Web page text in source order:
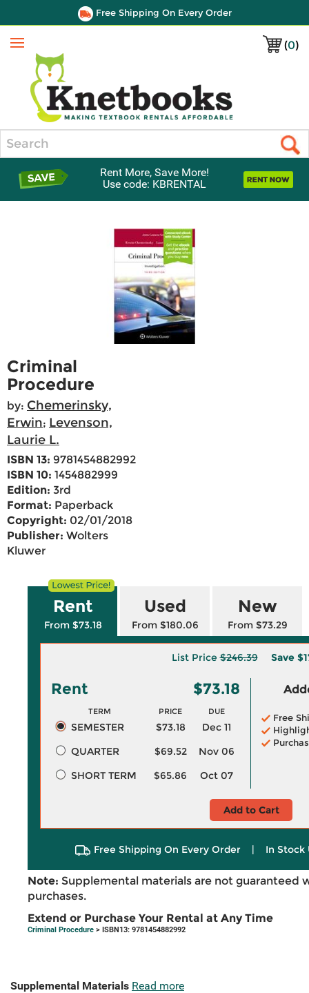
Free Shipping On Every Order
(0)
Menu
Rent More, Save More!
Use code: KBRENTAL
Criminal
Procedure
by: Chemerinsky,
Erwin; Levenson,
Laurie L.
ISBN 13: 9781454882992
ISBN 10: 1454882999
Edition: 3rd
Format: Paperback
Copyright: 02/01/2018
Publisher: Wolters
Kluwer
Rent
From $73.18
Used
From $180.06
New
From $73.29
List Price$246.39 Save
Rent $73.18
TERM PRICE DUE
SEMESTER $73.18
Dec 11
QUARTER
$69.52
Nov 06
SHORT TERM
$65.86 Oct 07
Free
Add to Cart
Free Shipping On Every Order | In Stock
Note: Supplemental materials are not guaranteed
purchases.
Extend or Purchase Your Rental at Any Time
Criminal Procedure > ISBN13: 9781454882992
Supplemental Materials Read more